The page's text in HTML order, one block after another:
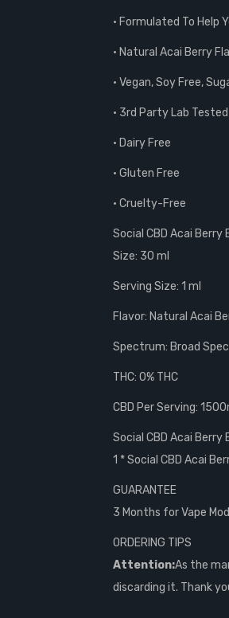
• Formulated To Help
• Natural Acai Berry
• Vegan, Soy Free,
• 3rd Party Lab Tested
• Dairy Free
• Gluten Free
• Cruelty-Free
Social CBD Acai Berry
Size: 30 ml
Serving Size: 1 ml
Flavor: Natural Acai
Spectrum: Broad
THC: 0% THC
CBD Per Serving:
Social CBD Acai Berry
1 * Social CBD Acai
GUARANTEE
3 Months for Vape
ORDERING TIPS
Attention:As the
discarding it. Thank